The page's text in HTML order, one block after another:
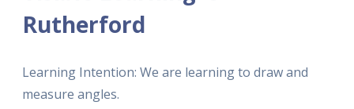
Rutherford
Learning Intention: We are learning to draw and
measure angles.